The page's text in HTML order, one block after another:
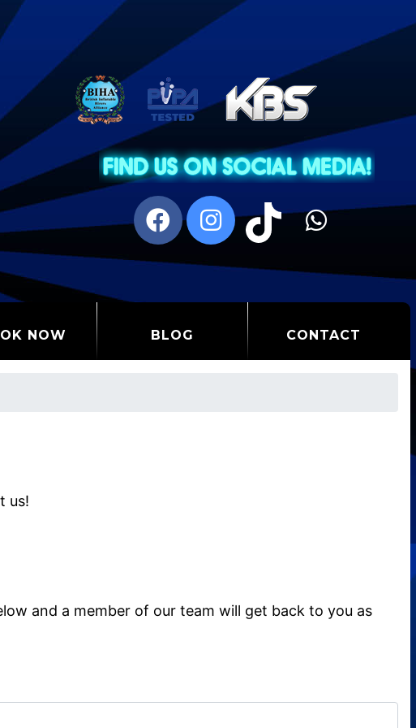
NOW BLOG CONTACT
us!
and a member of our team will get back to you as